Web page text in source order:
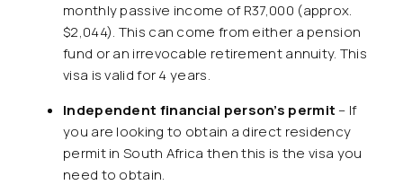
monthly passive income of R37,000 (approx.
$2,044). This can come from either a pension
fund or an irrevocable retirement annuity. This
visa is valid for 4 years.
Independent financial person’s permit – If
you are looking to obtain a direct residency
permit in South Africa then this is the visa you
need to obtain.